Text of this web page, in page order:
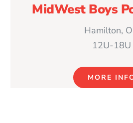
MidWest Boys
Hamilton,
12U-18U
MORE